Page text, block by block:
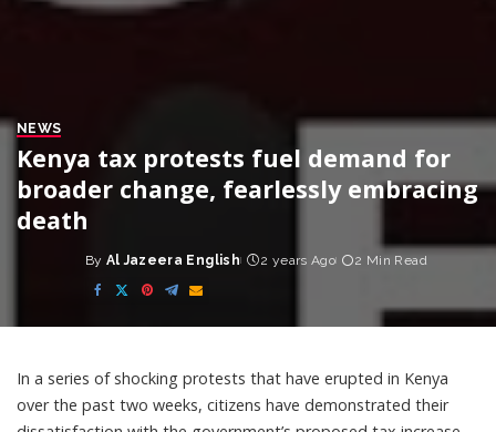
NEWS
Kenya tax protests fuel demand for
broader change, fearlessly embracing
death
Posted
by
By Al Jazeera English 2 years Ago 2 Min Read
In a series of shocking protests that have erupted in Kenya
over the past two weeks, citizens have demonstrated their